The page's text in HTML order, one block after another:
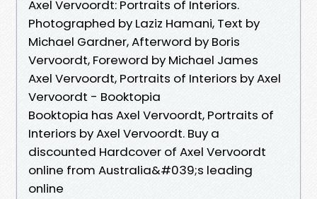
Axel Vervoordt: Portraits of Interiors.
Photographed by Laziz Hamani, Text by
Michael Gardner, Afterword by Boris
Vervoordt, Foreword by Michael James
Axel Vervoordt, Portraits of Interiors by Axel
Vervoordt - Booktopia
Booktopia has Axel Vervoordt, Portraits of
Interiors by Axel Vervoordt. Buy a
discounted Hardcover of Axel Vervoordt
online from Australia&#039;s leading
online